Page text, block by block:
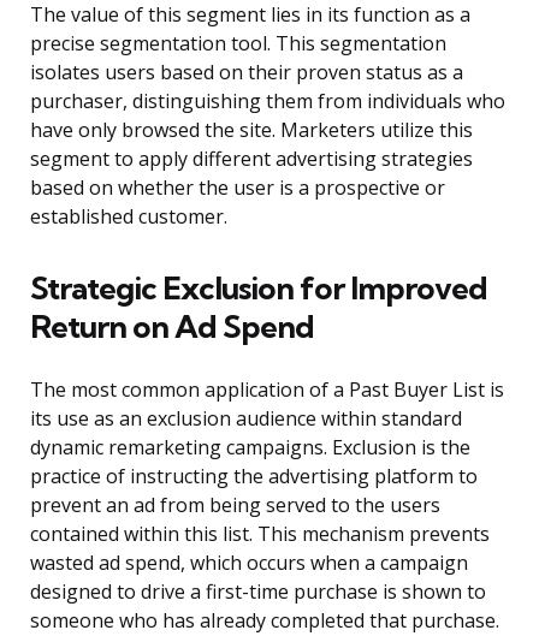
The value of this segment lies in its function as a
precise segmentation tool. This segmentation
isolates users based on their proven status as a
purchaser, distinguishing them from individuals who
have only browsed the site. Marketers utilize this
segment to apply different advertising strategies
based on whether the user is a prospective or
established customer.
Strategic Exclusion for Improved
Return on Ad Spend
The most common application of a Past Buyer List is
its use as an exclusion audience within standard
dynamic remarketing campaigns. Exclusion is the
practice of instructing the advertising platform to
prevent an ad from being served to the users
contained within this list. This mechanism prevents
wasted ad spend, which occurs when a campaign
designed to drive a first-time purchase is shown to
someone who has already completed that purchase.